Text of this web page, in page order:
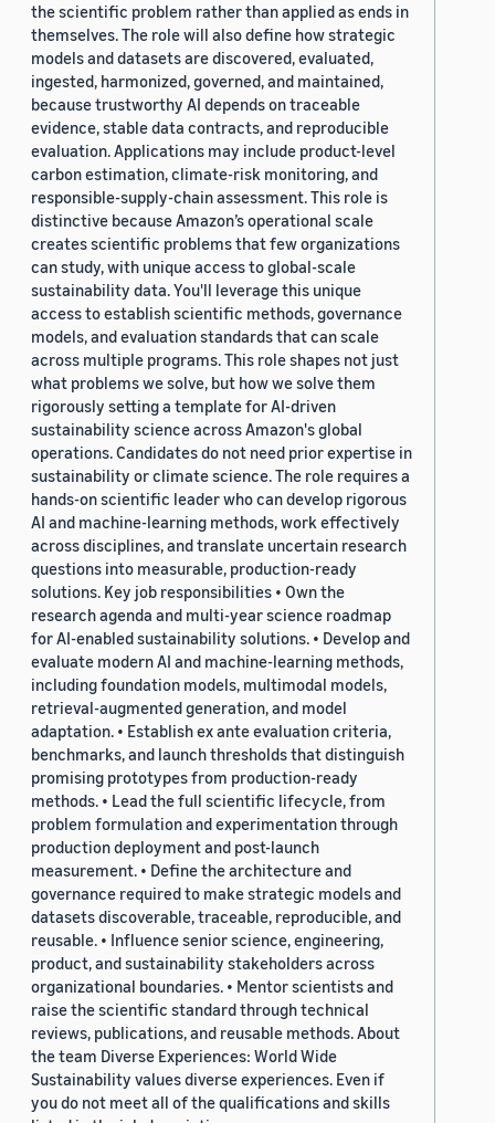
the scientific problem rather than applied as ends in
themselves. The role will also define how strategic
models and datasets are discovered, evaluated,
ingested, harmonized, governed, and maintained,
because trustworthy AI depends on traceable
evidence, stable data contracts, and reproducible
evaluation. Applications may include product-level
carbon estimation, climate-risk monitoring, and
responsible-supply-chain assessment. This role is
distinctive because Amazon’s operational scale
creates scientific problems that few organizations
can study, with unique access to global-scale
sustainability data. You'll leverage this unique
access to establish scientific methods, governance
models, and evaluation standards that can scale
across multiple programs. This role shapes not just
what problems we solve, but how we solve them
rigorously setting a template for AI-driven
sustainability science across Amazon's global
operations. Candidates do not need prior expertise in
sustainability or climate science. The role requires a
hands-on scientific leader who can develop rigorous
AI and machine-learning methods, work effectively
across disciplines, and translate uncertain research
questions into measurable, production-ready
solutions. Key job responsibilities • Own the
research agenda and multi-year science roadmap
for AI-enabled sustainability solutions. • Develop and
evaluate modern AI and machine-learning methods,
including foundation models, multimodal models,
retrieval-augmented generation, and model
adaptation. • Establish ex ante evaluation criteria,
benchmarks, and launch thresholds that distinguish
promising prototypes from production-ready
methods. • Lead the full scientific lifecycle, from
problem formulation and experimentation through
production deployment and post-launch
measurement. • Define the architecture and
governance required to make strategic models and
datasets discoverable, traceable, reproducible, and
reusable. • Influence senior science, engineering,
product, and sustainability stakeholders across
organizational boundaries. • Mentor scientists and
raise the scientific standard through technical
reviews, publications, and reusable methods. About
the team Diverse Experiences: World Wide
Sustainability values diverse experiences. Even if
you do not meet all of the qualifications and skills